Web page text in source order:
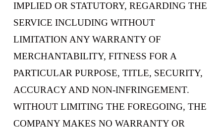
IMPLIED OR STATUTORY, REGARDING THE
SERVICE INCLUDING WITHOUT
LIMITATION ANY WARRANTY OF
MERCHANTABILITY, FITNESS FOR A
PARTICULAR PURPOSE, TITLE, SECURITY,
ACCURACY AND NON-INFRINGEMENT.
WITHOUT LIMITING THE FOREGOING, THE
COMPANY MAKES NO WARRANTY OR